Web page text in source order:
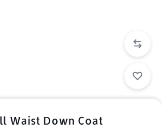
Waist Down Coat